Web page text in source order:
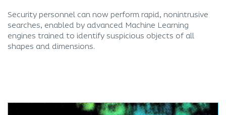
Security personnel can now perform rapid, nonintrusive
searches, enabled by advanced Machine Learning
engines trained to identify suspicious objects of all
shapes and dimensions.